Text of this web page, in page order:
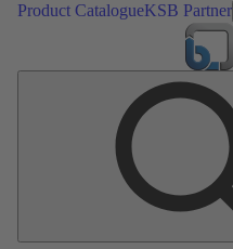
Product CatalogueKSB Partner